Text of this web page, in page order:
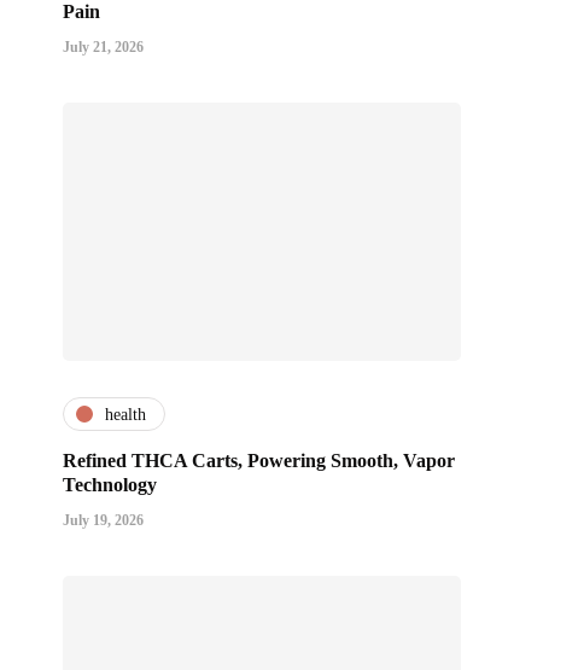
Pain
July 21, 2026
health
Refined THCA Carts, Powering Smooth, Vapor
Technology
July 19, 2026